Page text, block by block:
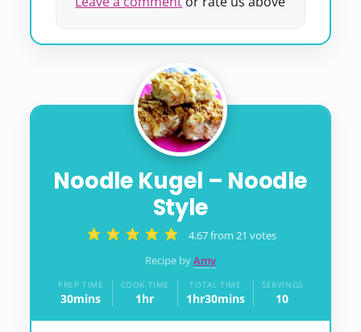
Noodle Kugel – Noodle
Style
4.67from 21 votes
Recipe byAmy
PREP TIME
30minutes
mins
COOK TIME
1hour
hr
TOTAL TIME
1hour
hr30minutes
mins
SERVINGS
10